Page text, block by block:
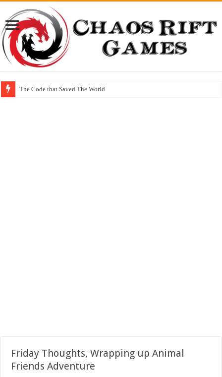
The Code that Saved The World
Friday Thoughts, Wrapping up Animal
Friends Adventure